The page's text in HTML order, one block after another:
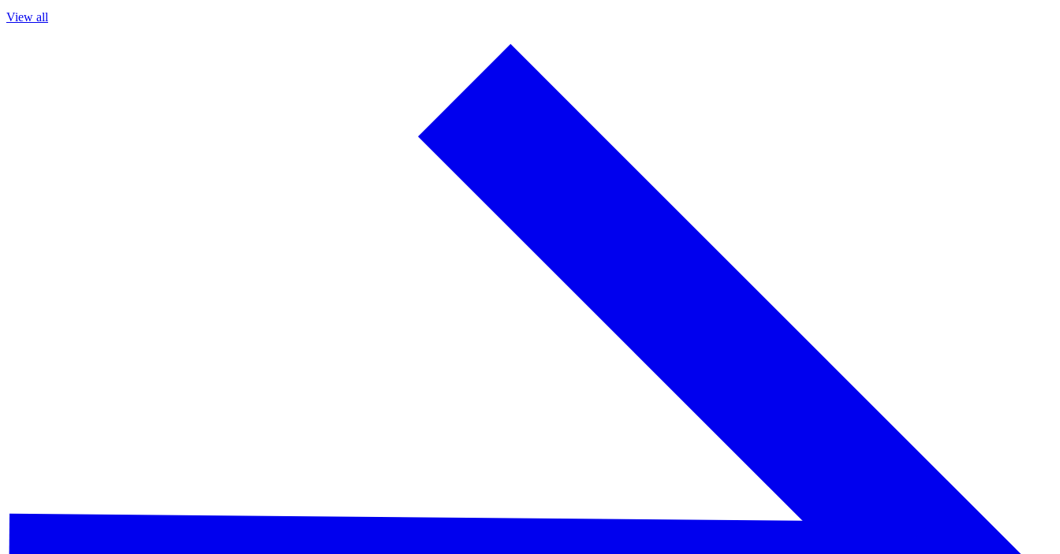
View all